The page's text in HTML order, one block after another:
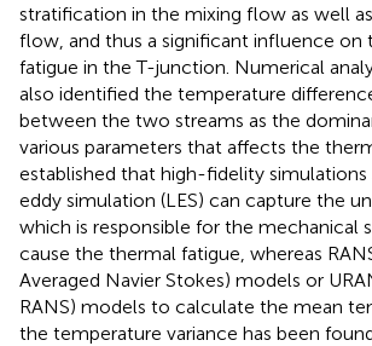
stratification in the mixing flow as well
flow, and thus a significant influence on
fatigue in the T-junction. Numerical
also identified the temperature
between the two streams as the
various parameters that affects the
established that high-fidelity simulations
eddy simulation (LES) can capture the
which is responsible for the mechanical
cause the thermal fatigue, whereas
Averaged Navier Stokes) models or
RANS) models to calculate the mean
the temperature variance has been